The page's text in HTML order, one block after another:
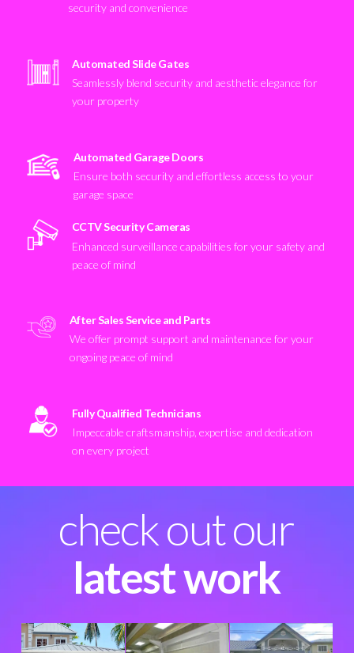
security and convenience
Automated Slide Gates
Seamlessly blend security and aesthetic elegance for
your property
Automated Garage Doors
Ensure both security and effortless access to your
garage space
CCTV Security Cameras
Enhanced surveillance capabilities for your safety and
peace of mind
After Sales Service and Parts
We offer prompt support and maintenance for your
ongoing peace of mind
Fully Qualified Technicians
Impeccable craftsmanship, expertise and dedication
on every project
check out our
latest work